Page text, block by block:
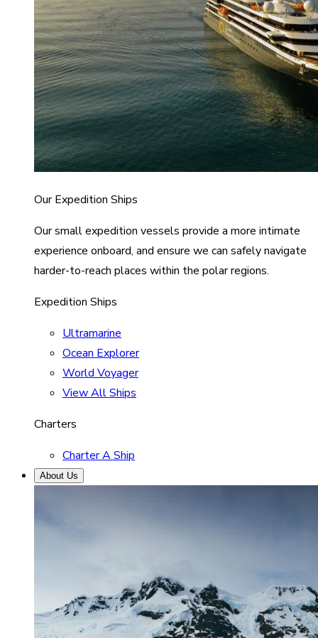
Our Expedition Ships
Our small expedition vessels provide a more intimate
experience onboard, and ensure we can safely navigate
harder-to-reach places within the polar regions.
Expedition Ships
Ultramarine
Ocean Explorer
World Voyager
View All Ships
Charters
Charter A Ship
About Us